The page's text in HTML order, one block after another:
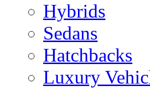
Hybrids
Sedans
Hatchbacks
Luxury